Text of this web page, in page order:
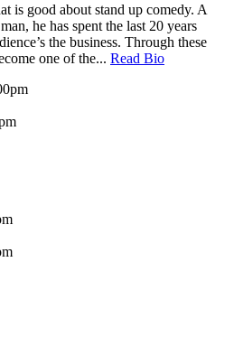
is good about stand up comedy. A
he has spent the last 20 years
the business. Through these
one of the... Read Bio